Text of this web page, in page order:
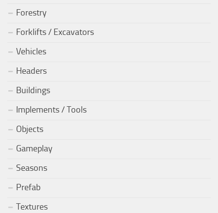
Forestry
Forklifts / Excavators
Vehicles
Headers
Buildings
Implements / Tools
Objects
Gameplay
Seasons
Prefab
Textures